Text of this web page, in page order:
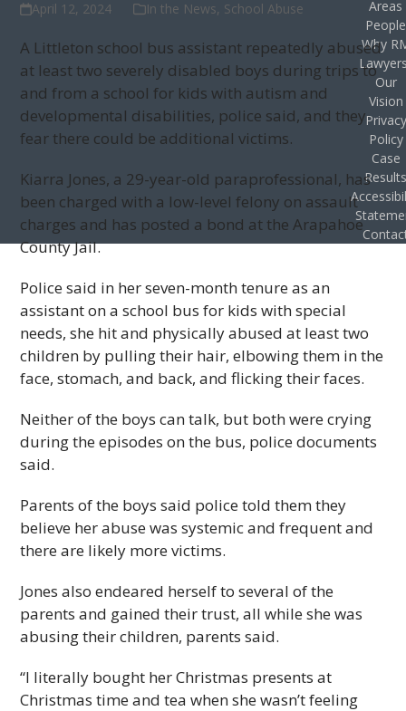
April 12, 2024 In the News, School Abuse
A Littleton school bus assistant repeatedly abused
at least two severely disabled boys during trips to
and from a school for kids with autism and
developmental disabilities, police said, and they
fear there could be additional victims.
Kiarra Jones, a 29-year-old paraprofessional, has
been charged with a low-level felony on assault
charges and has posted a bond at the Arapahoe
County Jail.
Police said in her seven-month tenure as an
assistant on a school bus for kids with special
needs, she hit and physically abused at least two
children by pulling their hair, elbowing them in the
face, stomach, and back, and flicking their faces.
Neither of the boys can talk, but both were crying
during the episodes on the bus, police documents
said.
Parents of the boys said police told them they
believe her abuse was systemic and frequent and
there are likely more victims.
Jones also endeared herself to several of the
parents and gained their trust, all while she was
abusing their children, parents said.
“I literally bought her Christmas presents at
Christmas time and tea when she wasn’t feeling
Areas
People
Why
Our
Vision
Privacy
Policy
Case